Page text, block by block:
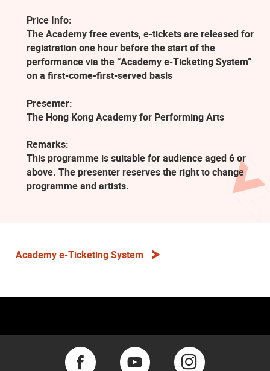
Price Info:
The Academy free events, e-tickets are released for
registration one hour before the start of the
performance via the “Academy e-Ticketing System”
on a first-come-first-served basis
Presenter:
The Hong Kong Academy for Performing Arts
Remarks:
This programme is suitable for audience aged 6 or
above. The presenter reserves the right to change
programme and artists.
Academy e-Ticketing System